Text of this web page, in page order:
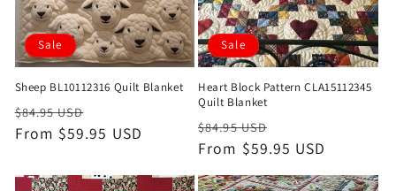
Sale
Sheep BL10112316 Quilt Blanket
Regular
price
$84.95 USD
price
From $59.95 USD
Sale
Heart Block Pattern CLA15112345
Quilt Blanket
Regular
price
$84.95 USD
price
From $59.95 USD